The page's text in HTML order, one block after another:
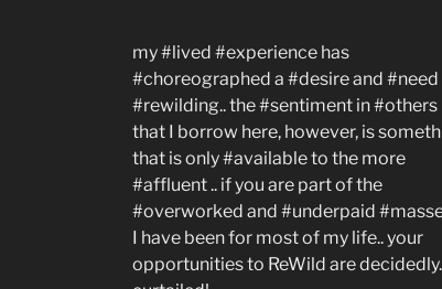
my #lived #experience has
#choreographed a #desire and
#rewilding.. the #sentiment in
that I borrow here, however, is
that is only #available to the more
#affluent .. if you are part of the
#overworked and #underpaid
I have been for most of my life.. your
opportunities to ReWild are